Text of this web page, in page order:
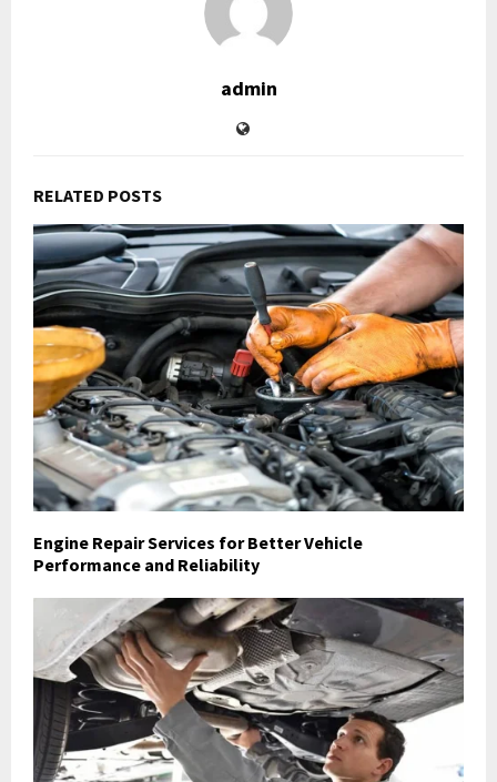
admin
RELATED POSTS
Engine Repair Services for Better Vehicle
Performance and Reliability